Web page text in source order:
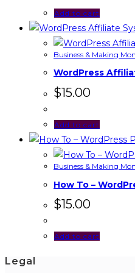
Add to cart
Business & Making
WordPress
$15.00
Add to cart
Business & Making
How To –
$15.00
Add to cart
Legal